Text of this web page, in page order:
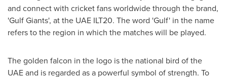
and connect with cricket fans worldwide through the brand,
'Gulf Giants', at the UAE ILT20. The word 'Gulf' in the name
refers to the region in which the matches will be played.
The golden falcon in the logo is the national bird of the
UAE and is regarded as a powerful symbol of strength. To